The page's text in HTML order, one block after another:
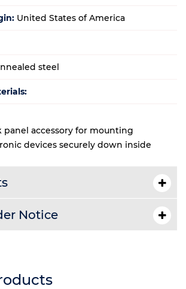
United States of America
steel
panel accessory for mounting
devices securely down inside
Notice